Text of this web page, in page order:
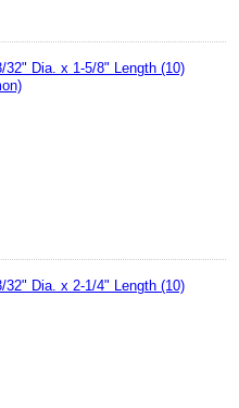
32" Dia. x 1-5/8" Length (10)
32" Dia. x 2-1/4" Length (10)